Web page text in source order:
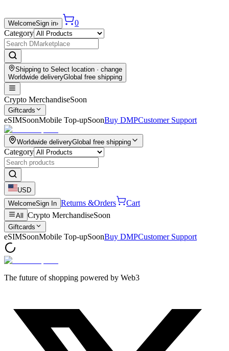
WelcomeSign in›
0
Category
Shipping to Select location · change
Worldwide deliveryGlobal free shipping
Crypto MerchandiseSoon
Giftcards
eSIMSoonMobile Top-upSoonBuy DMPCustomer Support
Worldwide deliveryGlobal free shipping
Category
USD
WelcomeSign In Returns &Orders Cart
All Crypto MerchandiseSoon
Giftcards
eSIMSoonMobile Top-upSoonBuy DMPCustomer Support
The future of shopping powered by Web3